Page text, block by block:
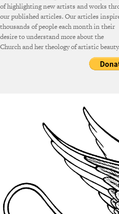
of highlighting new artists and works
our published articles. Our articles
thousands of people each month in their
desire to understand more about the
Church and her theology of artistic